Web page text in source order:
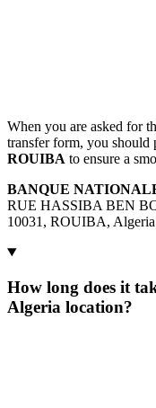
When you are asked for
transfer form, you should
ROUIBA to ensure a
BANQUE
RUE HASSIBA BEN
10031, ROUIBA, Algeria
How long does it
Algeria location?